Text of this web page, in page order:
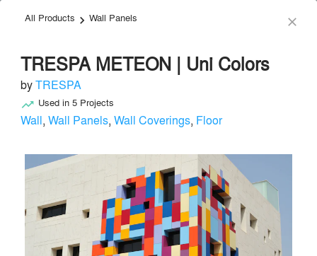
menu
TRESPA
Facade & Glazing
chat_bubble Send Message
About Similar Brands Products
All Products keyboard_arrow_rightWall Panels close
TRESPA METEON | Uni Colors
byTRESPA
trending_up Used in 5Projects
Wall, Wall Panels, Wall Coverings, Floor